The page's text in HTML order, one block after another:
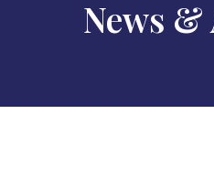
News &